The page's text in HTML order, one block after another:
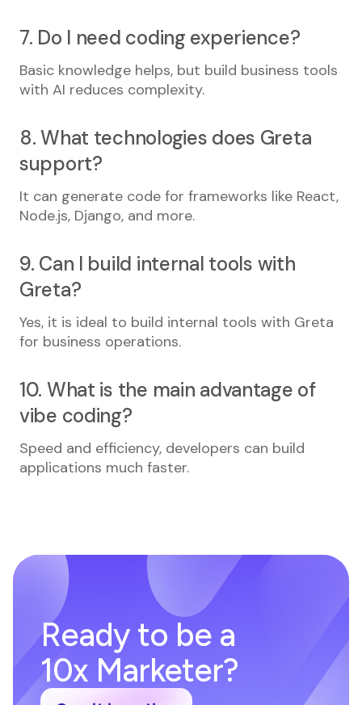
7. Do I need coding experience?
Basic knowledge helps, but build business tools
with AI reduces complexity.
8. What technologies does Greta
support?
It can generate code for frameworks like React,
Node.js, Django, and more.
9. Can I build internal tools with
Greta?
Yes, it is ideal to build internal tools with Greta
for business operations.
10. What is the main advantage of
vibe coding?
Speed and efficiency, developers can build
applications much faster.
Ready to be a
10x Marketer?